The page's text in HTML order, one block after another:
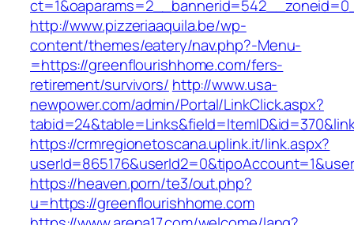
http://www.pizzeriaaquila.be/wp-
content/themes/eatery/nav.php?-Menu-
=https://greenflourishhome.com/fers-
retirement/survivors/ http://www.usa-
newpower.com/admin/Portal/LinkClick.aspx?
https://crmregionetoscana.uplink.it/link.aspx?
https://heaven.porn/te3/out.php?
u=https://greenflourishhome.com